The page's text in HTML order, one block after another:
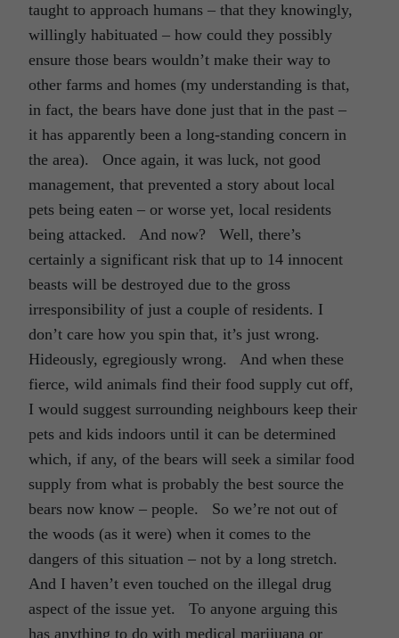
taught to approach humans – that they knowingly,
willingly habituated – how could they possibly
ensure those bears wouldn’t make their way to
other farms and homes (my understanding is that,
in fact, the bears have done just that in the past –
it has apparently been a long-standing concern in
the area). Once again, it was luck, not good
management, that prevented a story about local
pets being eaten – or worse yet, local residents
being attacked. And now? Well, there’s
certainly a significant risk that up to 14 innocent
beasts will be destroyed due to the gross
irresponsibility of just a couple of residents. I
don’t care how you spin that, it’s just wrong.
Hideously, egregiously wrong. And when these
fierce, wild animals find their food supply cut off,
I would suggest surrounding neighbours keep their
pets and kids indoors until it can be determined
which, if any, of the bears will seek a similar food
supply from what is probably the best source the
bears now know – people. So we’re not out of
the woods (as it were) when it comes to the
dangers of this situation – not by a long stretch.
And I haven’t even touched on the illegal drug
aspect of the issue yet. To anyone arguing this
has anything to do with medical marijuana or